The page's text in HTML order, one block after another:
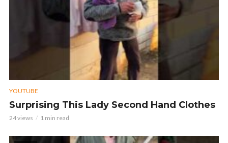
YOUTUBE
Surprising This Lady Second Hand Clothes
24 views 1 min read